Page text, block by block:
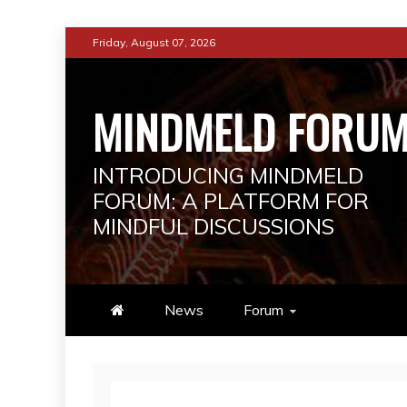
to
Friday, August 07, 2026
MINDMELD
INTRODUCING MINDMELD
FORUM: A PLATFORM FOR
MINDFUL DISCUSSIONS
News Forum